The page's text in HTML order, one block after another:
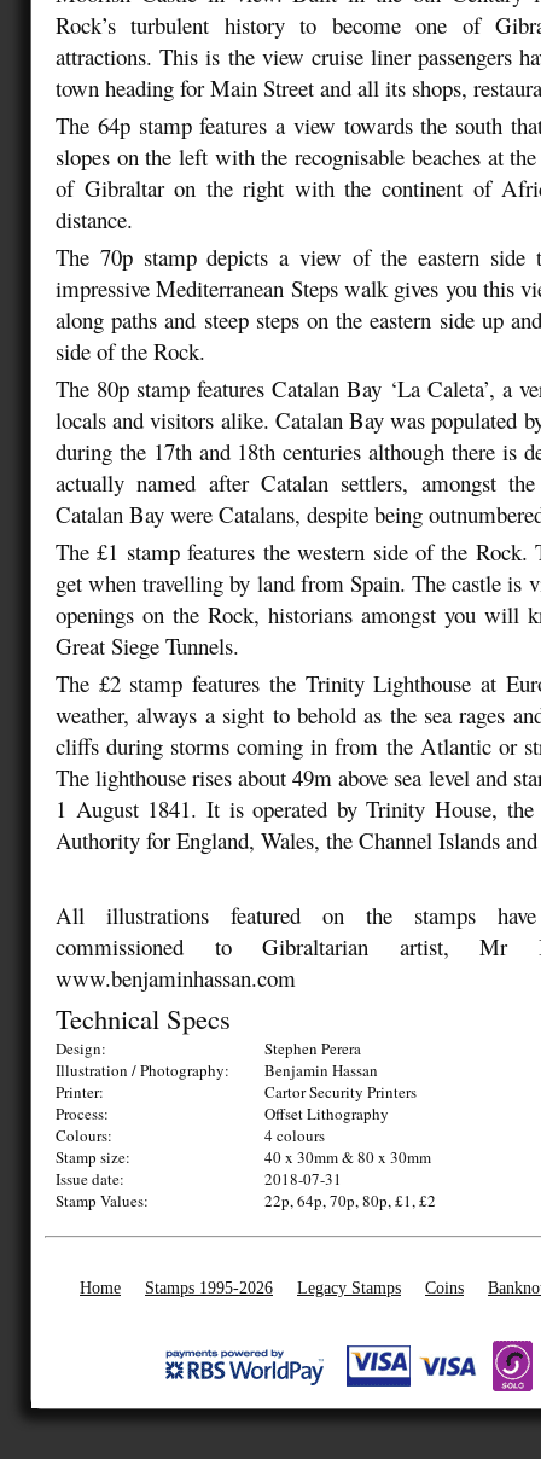
Rock’s turbulent history to become one of
attractions. This is the view cruise liner passengers
town heading for Main Street and all its shops,
The 64p stamp features a view towards the south
slopes on the left with the recognisable beaches at
of Gibraltar on the right with the continent of
distance.
The 70p stamp depicts a view of the eastern side
impressive Mediterranean Steps walk gives you this
along paths and steep steps on the eastern side up
side of the Rock.
The 80p stamp features Catalan Bay ‘La Caleta’, a
locals and visitors alike. Catalan Bay was populated
during the 17th and 18th centuries although there is
actually named after Catalan settlers, amongst
Catalan Bay were Catalans, despite being
The £1 stamp features the western side of the
get when travelling by land from Spain. The castle is
openings on the Rock, historians amongst you will
Great Siege Tunnels.
The £2 stamp features the Trinity Lighthouse at
weather, always a sight to behold as the sea rages
cliffs during storms coming in from the Atlantic or
The lighthouse rises about 49m above sea level and
1 August 1841. It is operated by Trinity House, the
Authority for England, Wales, the Channel Islands
All illustrations featured on the stamps
commissioned to Gibraltarian artist, Mr
www.benjaminhassan.com
Technical Specs
Design:
Stephen Perera
Illustration / Photography:
Benjamin Hassan
Printer:
Cartor Security Printers
Process:
Offset Lithography
Colours:
4 colours
Stamp size:
40 x 30mm & 80 x 30mm
Issue date:
2018-07-31
Stamp Values:
22p, 64p, 70p, 80p, £1, £2
Home Stamps 1995-2026 Legacy Stamps Coins